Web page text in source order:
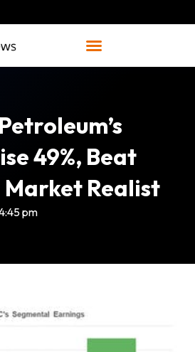
49%, Beat
Market Realist
pm